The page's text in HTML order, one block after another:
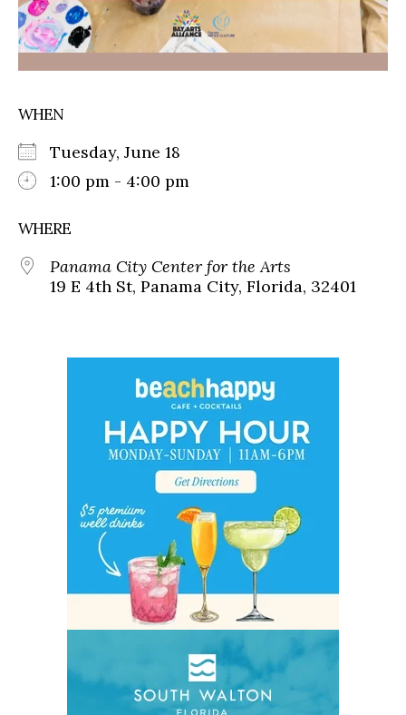
WHEN
Tuesday, June 18
1:00 pm - 4:00 pm
WHERE
Panama City Center for the Arts
19 E 4th St, Panama City, Florida, 32401